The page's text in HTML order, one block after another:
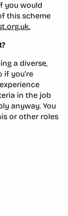
you would
this scheme
a diverse,
if you’re
in the job
anyway. You
or other roles